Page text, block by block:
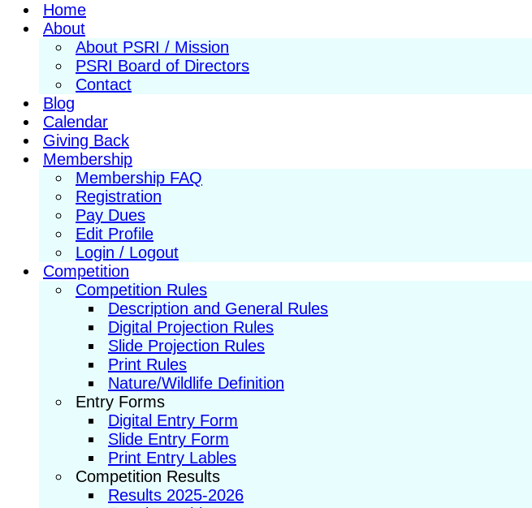
Home
About
About PSRI / Mission
PSRI Board of Directors
Contact
Blog
Calendar
Giving Back
Membership
Membership FAQ
Registration
Pay Dues
Edit Profile
Login / Logout
Competition
Competition Rules
Description and General Rules
Digital Projection Rules
Slide Projection Rules
Print Rules
Nature/Wildlife Definition
Entry Forms
Digital Entry Form
Slide Entry Form
Print Entry Lables
Competition Results
Results 2025-2026